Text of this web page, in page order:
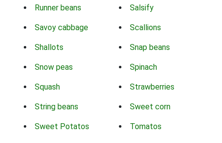
Runner beans Salsify
Savoy cabbage Scallions
Shallots Snap beans
Snow peas Spinach
Squash Strawberries
String beans Sweet corn
Sweet Potatos Tomatos